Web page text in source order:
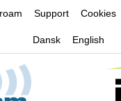
Jump to navigation
Support Cookies
Dansk English